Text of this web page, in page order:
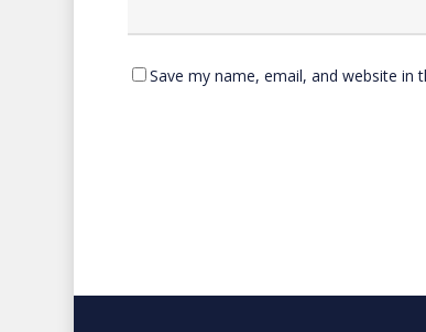
Save my name, email, and website